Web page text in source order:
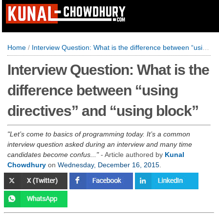
Home / Interview Question: What is the difference between “using directives” and “using block”
Interview Question: What is the
difference between “using
directives” and “using block”
Let’s come to basics of programming today. It’s a common
interview question asked during an interview and many time
candidates become confus...
- Article authored by Kunal
Chowdhury on Wednesday, December 16, 2015